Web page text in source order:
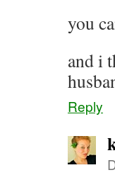
you
and i
Reply